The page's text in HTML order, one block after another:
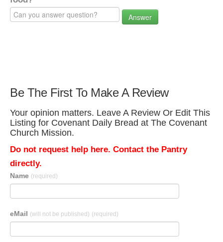
Answer
Be The First To Make A Review
Your opinion matters. Leave A Review Or Edit This
Listing for Covenant Daily Bread at The Covenant
Church Mission.
Do not request help here. Contact the Pantry
directly.
Name (required)
eMail (will not be published) (required)